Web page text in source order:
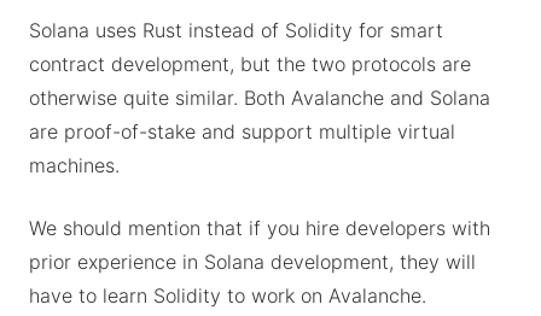
Solana uses Rust instead of Solidity for smart
contract development, but the two protocols are
otherwise quite similar. Both Avalanche and Solana
are proof-of-stake and support multiple virtual
machines.
We should mention that if you hire developers with
prior experience in Solana development, they will
have to learn Solidity to work on Avalanche.